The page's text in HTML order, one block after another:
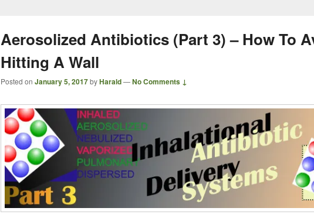
Aerosolized Antibiotics (Part 3) – How To
Hitting A Wall
Posted on January 5, 2017byHarald—No Comments ↓